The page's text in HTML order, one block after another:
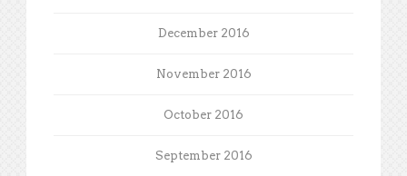
December 2016
November 2016
October 2016
September 2016